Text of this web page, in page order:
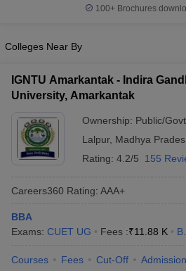
NMAT Cutoff
Result
CMAT Cutoff
All
in Mumbai
in Mumbai
BBA Colleges in Chennai
Management Colleges in India
Best
Accepting XATTop Colleges in India
100+ Brochures
Colleges Near By
IGNTU Amarkantak - Indira
University, Amarkantak
Ownership: Public/Govt
Lalpur, Madhya
Rating: 4.2/5 155
Careers360 Rating: AAA+
BBA
Exams: CUET UG Fees :₹11.88 K
Courses Fees Cut-Off